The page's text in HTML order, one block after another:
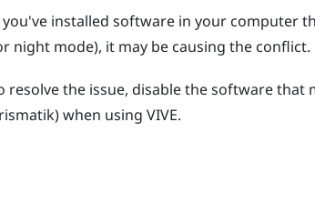
installed software in your computer
night mode), it may be causing the conflict.
resolve the issue, disable the software that
) when using VIVE.